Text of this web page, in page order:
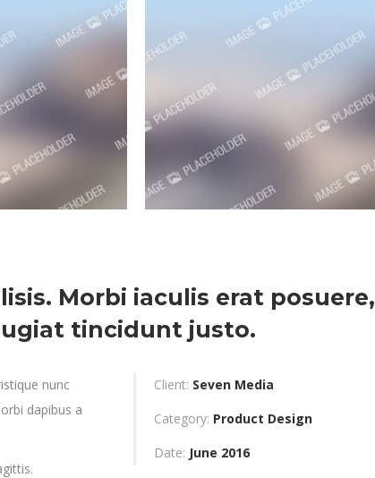
Morbi iaculis erat posuere,
tincidunt justo.
nunc
dapibus a
Client: Seven Media
Category: Product Design
Date: June 2016